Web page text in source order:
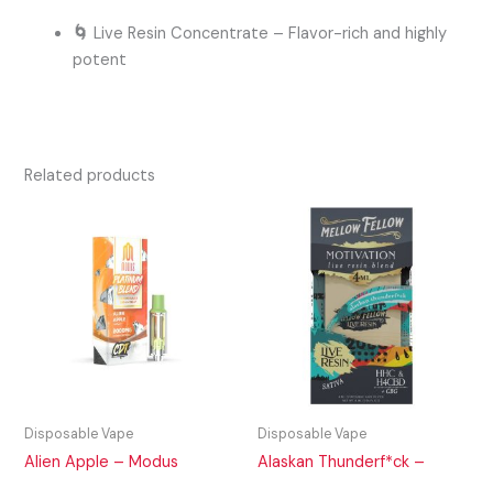
🌀Live Resin Concentrate – Flavor-rich and highly
potent
Related products
Disposable Vape
Alien Apple – Modus
Disposable Vape
Alaskan Thunderf*ck –